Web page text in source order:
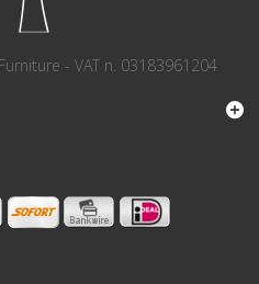
- VAT n. 03183961204